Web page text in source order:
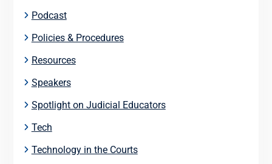
Podcast
Policies & Procedures
Resources
Speakers
Spotlight on Judicial Educators
Tech
Technology in the Courts